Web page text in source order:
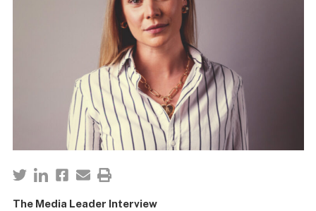
The Media Leader Interview